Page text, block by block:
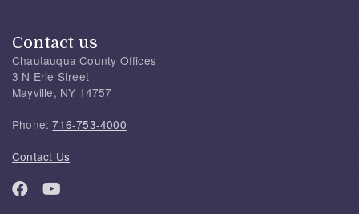
Contact us
Chautauqua County Offices
3 N Erie Street
Mayville, NY 14757
Phone:716-753-4000
Contact Us